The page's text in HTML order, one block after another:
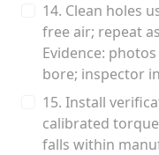
14. Clean holes
free air; repeat
Evidence:
bore; inspector
15. Install
calibrated
falls within